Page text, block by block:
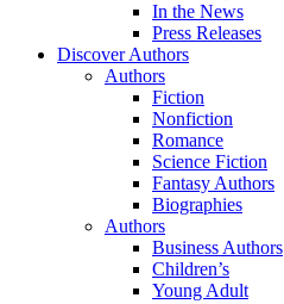
In the News
Press Releases
Discover Authors
Authors
Fiction
Nonfiction
Romance
Science Fiction
Fantasy Authors
Biographies
Authors
Business Authors
Children’s
Young Adult